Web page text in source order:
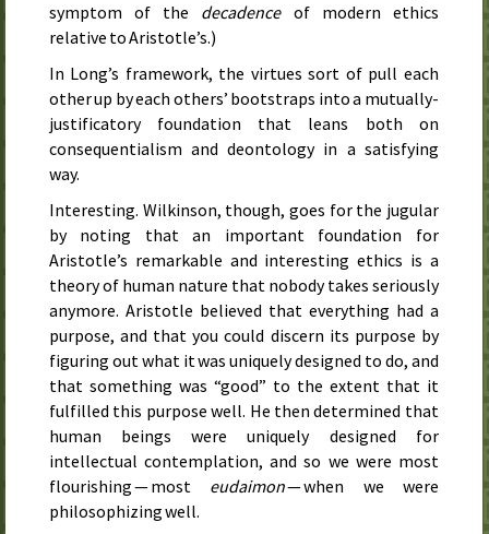
symptom of the decadenceof modern ethics
relative to Aristotle’s.)
In Long’s framework, the virtues sort of pull each
other up by each others’ bootstraps into a mutually-
justificatory foundation that leans both on
consequentialism and deontology in a satisfying
way.
Interesting. Wilkinson, though, goes for the jugular
by noting that an important foundation for
Aristotle’s remarkable and interesting ethics is a
theory of human nature that nobody takes seriously
anymore. Aristotle believed that everything had a
purpose, and that you could discern its purpose by
figuring out what it was uniquely designed to do, and
that something was “good” to the extent that it
fulfilled this purpose well. He then determined that
human beings were uniquely designed for
intellectual contemplation, and so we were most
flourishing — most eudaimon— when we were
philosophizing well.